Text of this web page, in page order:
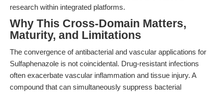
research within integrated platforms.
Why This Cross-Domain Matters,
Maturity, and Limitations
The convergence of antibacterial and vascular applications for
Sulfaphenazole is not coincidental. Drug-resistant infections
often exacerbate vascular inflammation and tissue injury. A
compound that can simultaneously suppress bacterial